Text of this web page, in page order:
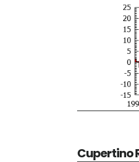
Cupertino